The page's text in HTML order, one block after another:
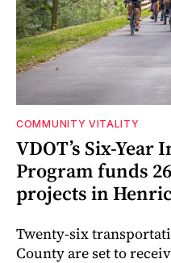
COMMUNITY VITALITY
VDOT’s Six-
Program funds
projects in
Twenty-six
County are set to